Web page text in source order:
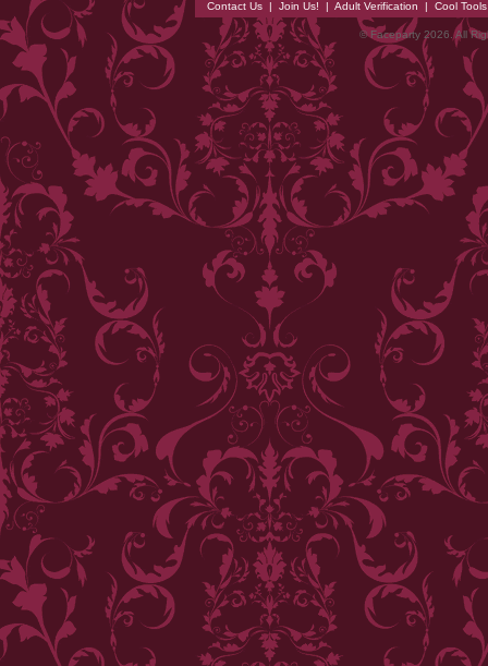
Contact Us | Join Us! | Adult Verification | Cool
© Faceparty 2026. All